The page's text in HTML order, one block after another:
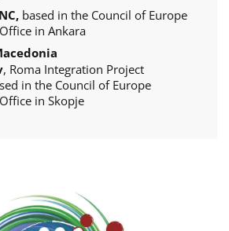
based in the Council of Europe
in Ankara
, Roma Integration Project
in the Council of Europe
in Skopje